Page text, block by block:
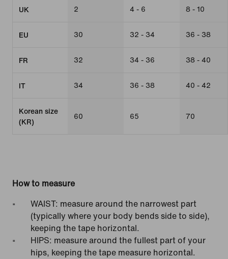
UK 2 4 - 6 8 - 10
EU 30 32 - 34 36 - 38
FR 32 34 - 36 38 - 40
IT 34 36 - 38 40 - 42
Korean size
(KR)
60 65 70
How to measure
WAIST: measure around the narrowest part
(typically where your body bends side to side),
keeping the tape horizontal.
HIPS: measure around the fullest part of your
hips, keeping the tape measure horizontal.